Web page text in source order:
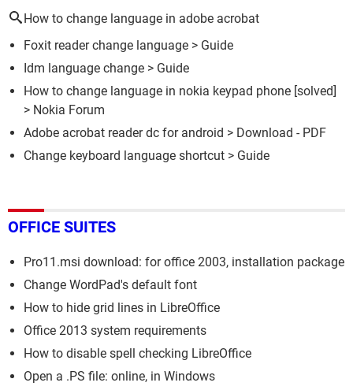
How to change language in adobe acrobat
Foxit reader change language > Guide
Idm language change > Guide
How to change language in nokia keypad phone [solved]
> Nokia Forum
Adobe acrobat reader dc for android > Download - PDF
Change keyboard language shortcut > Guide
OFFICE SUITES
Pro11.msi download: for office 2003, installation package
Change WordPad's default font
How to hide grid lines in LibreOffice
Office 2013 system requirements
How to disable spell checking LibreOffice
Open a .PS file: online, in Windows